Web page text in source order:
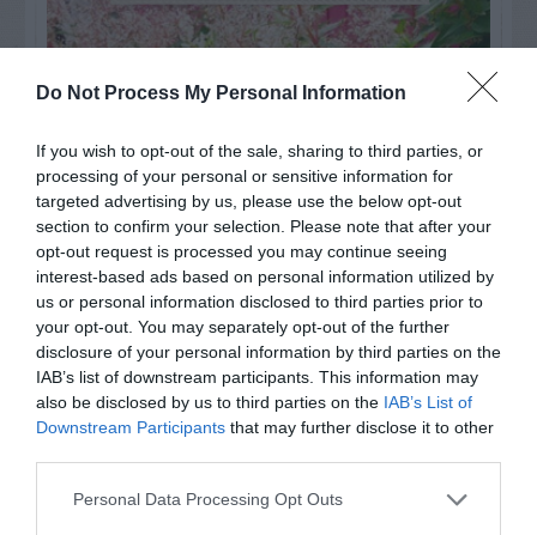
Do Not Process My Personal Information
If you wish to opt-out of the sale, sharing to third parties, or
processing of your personal or sensitive information for
targeted advertising by us, please use the below opt-out
section to confirm your selection. Please note that after your
opt-out request is processed you may continue seeing
interest-based ads based on personal information utilized by
us or personal information disclosed to third parties prior to
your opt-out. You may separately opt-out of the further
disclosure of your personal information by third parties on the
IAB’s list of downstream participants. This information may
also be disclosed by us to third parties on the IAB’s List of
Downstream Participants that may further disclose it to other
Personal Data Processing Opt Outs
Post your puzzlers and help
others with theirs.
START HERE